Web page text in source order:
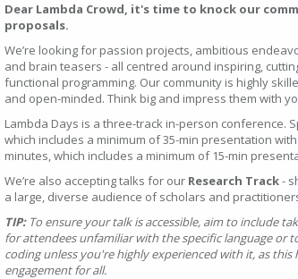
Dear Lambda Crowd, it's time to knock our
proposals.
We’re looking for passion projects, ambitious
and brain teasers - all centred around inspiring,
functional programming. Our community is highly
and open-minded. Think big and impress them with
Lambda Days is a three-track in-person conference.
which includes a minimum of 35-min presentation
minutes, which includes a minimum of 15-min
We’re also accepting talks for our Research Track-
a large, diverse audience of scholars and
TIP: To ensure your talk is accessible, aim to include
for attendees unfamiliar with the specific language or
coding unless you're highly experienced with it, as
engagement for all.